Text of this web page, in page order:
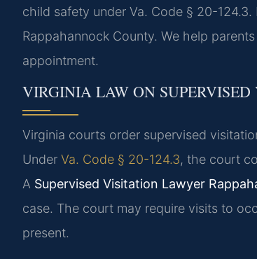
child safety under Va. Code § 20-
Rappahannock County. We help
appointment.
VIRGINIA LAW ON
Virginia courts order supervised
Under Va. Code § 20-124.3, the court
A Supervised Visitation Lawyer
case. The court may require visits to
present.